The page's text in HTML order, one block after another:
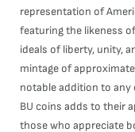
representation of
featuring the likeness
ideals of liberty, unity,
mintage of
notable addition to
BU coins adds to their
those who appreciate